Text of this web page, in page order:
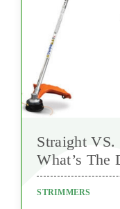
Straight VS.
What’s The
STRIMMERS